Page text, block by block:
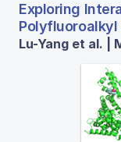
Exploring
Lu-Yang et al. |